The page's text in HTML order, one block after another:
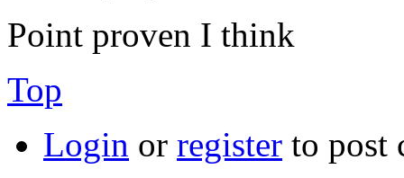
Point proven I think
Top
Login or register to post